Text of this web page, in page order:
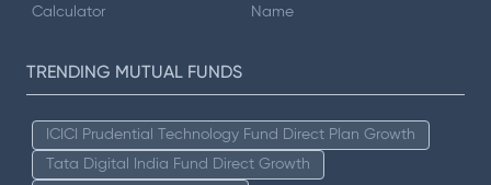
Calculator
Name
TRENDING MUTUAL FUNDS
ICICI Prudential Technology Fund Direct Plan Growth
Tata Digital India Fund Direct Growth